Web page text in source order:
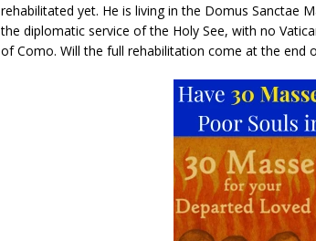
rehabilitated yet. He is living in the Domus Sanctae
the diplomatic service of the Holy See, with no
of Como. Will the full rehabilitation come at the end